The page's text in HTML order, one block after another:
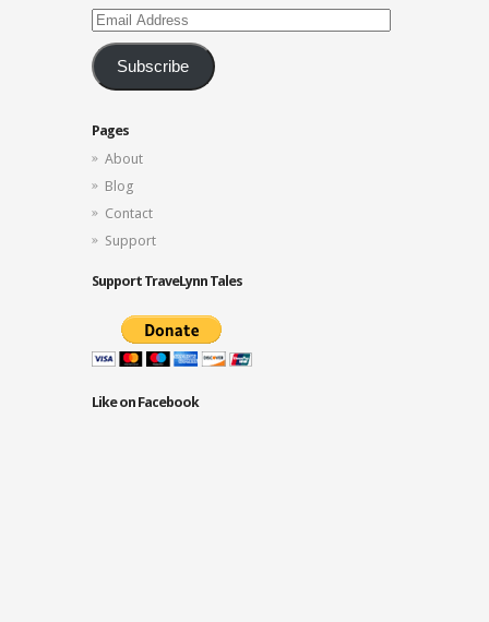
Email
Address
Subscribe
Pages
About
Blog
Contact
Support
Support TraveLynn Tales
Like on Facebook